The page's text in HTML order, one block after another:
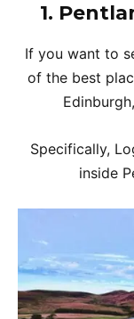
1.
If you want to
of the best
Specifically,
inside